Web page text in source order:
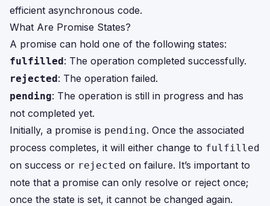
efficient asynchronous code.
What Are Promise States?
A promise can hold one of the following states:
fulfilled: The operation completed successfully.
rejected: The operation failed.
pending: The operation is still in progress and has
not completed yet.
Initially, a promise is pending. Once the associated
process completes, it will either change to fulfilled
on success or rejected on failure. It’s important to
note that a promise can only resolve or reject once;
once the state is set, it cannot be changed again.